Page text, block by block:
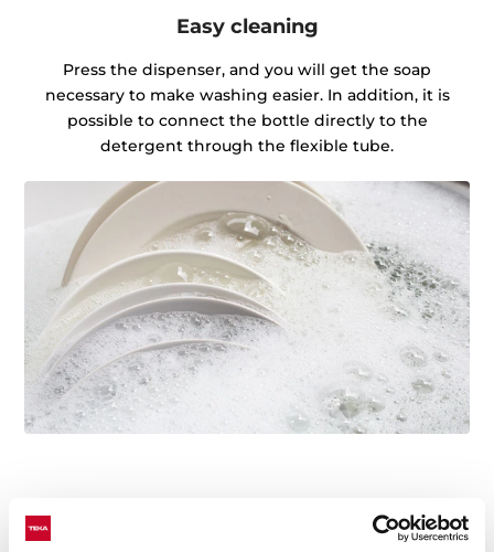
Easy cleaning
Press the dispenser, and you will get the soap
necessary to make washing easier. In addition, it is
possible to connect the bottle directly to the
detergent through the flexible tube.